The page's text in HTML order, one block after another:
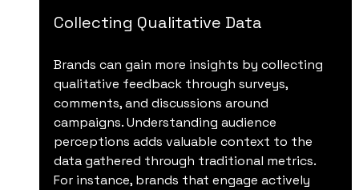
Collecting Qualitative Data
Brands can gain more insights by collecting
qualitative feedback through surveys,
comments, and discussions around
campaigns. Understanding audience
perceptions adds valuable context to the
data gathered through traditional metrics.
For instance, brands that engage actively